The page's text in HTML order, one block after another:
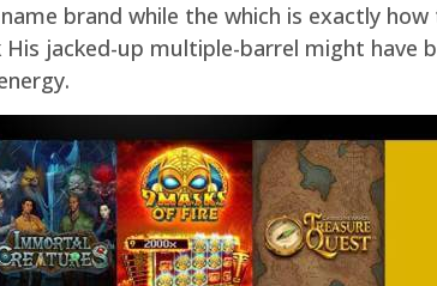
brand while the which is exactly how
jacked-up multiple-barrel might have